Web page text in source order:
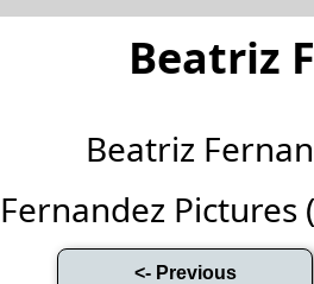
Beatriz
Beatriz
Pictures